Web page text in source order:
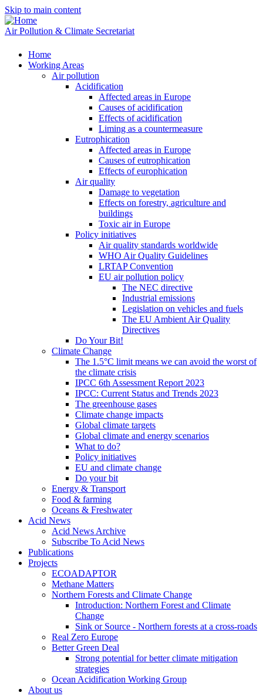
Skip to main content
Air Pollution & Climate Secretariat
Home
Working Areas
Air pollution
Acidification
Affected areas in Europe
Causes of acidification
Effects of acidification
Liming as a countermeasure
Eutrophication
Affected areas in Europe
Causes of eutrophication
Effects of europhication
Air quality
Damage to vegetation
Effects on forestry, agriculture and
buildings
Toxic air in Europe
Policy initiatives
Air quality standards worldwide
WHO Air Quality Guidelines
LRTAP Convention
EU air pollution policy
The NEC directive
Industrial emissions
Legislation on vehicles and fuels
The EU Ambient Air Quality
Directives
Do Your Bit!
Climate Change
The 1.5°C limit means we can avoid the worst of
the climate crisis
IPCC 6th Assessment Report 2023
IPCC: Current Status and Trends 2023
The greenhouse gases
Climate change impacts
Global climate targets
Global climate and energy scenarios
What to do?
Policy initiatives
EU and climate change
Do your bit
Energy & Transport
Food & farming
Oceans & Freshwater
Acid News
Acid News Archive
Subscribe To Acid News
Publications
Projects
ECOADAPTOR
Methane Matters
Northern Forests and Climate Change
Introduction: Northern Forest and Climate
Change
Sink or Source - Northern forests at a cross-roads
Real Zero Europe
Better Green Deal
Strong potential for better climate mitigation
strategies
Ocean Acidification Working Group
About us